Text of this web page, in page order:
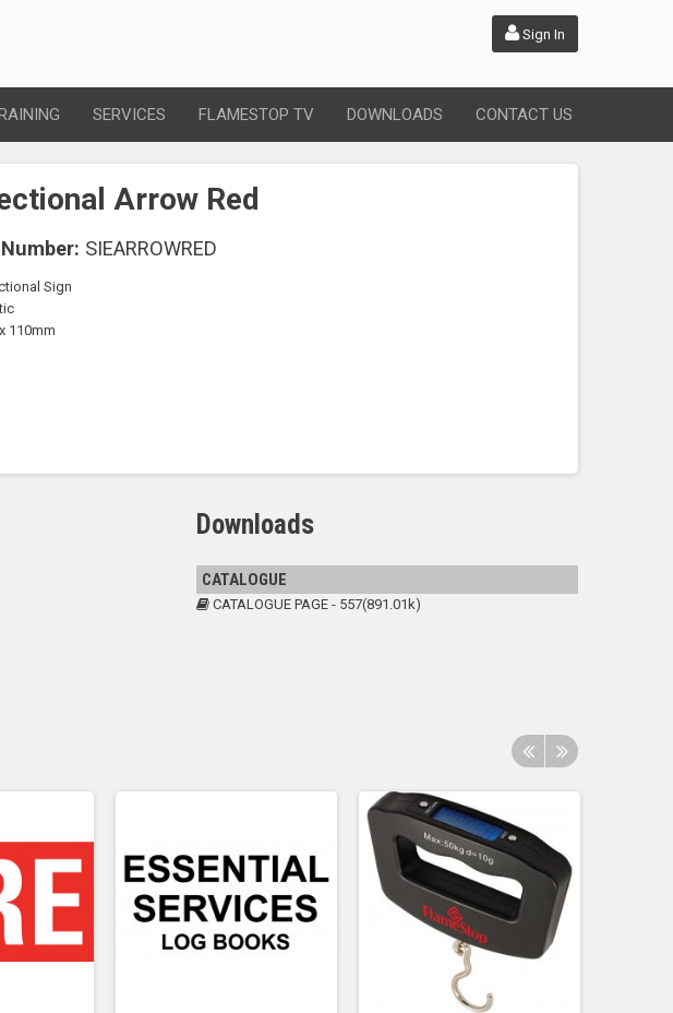
Sign In
SERVICES FLAMESTOP TV DOWNLOADS CONTACT US
Arrow Red
SIEARROWRED
Sign
110mm
Downloads
CATALOGUE
CATALOGUE PAGE - 557(891.01k)